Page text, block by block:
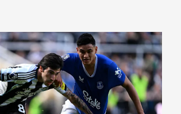
0 Everton 1